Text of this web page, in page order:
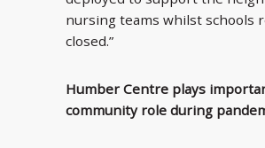
nursing teams whilst schools
closed.”
Humber Centre plays
community role during